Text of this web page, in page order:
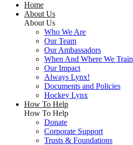
Home
About Us
About Us
Who We Are
Our Team
Our Ambassadors
When And Where We Train
Our Impact
Always Lynx!
Documents and Policies
Hockey Lynx
How To Help
How To Help
Donate
Corporate Support
Trusts & Foundations